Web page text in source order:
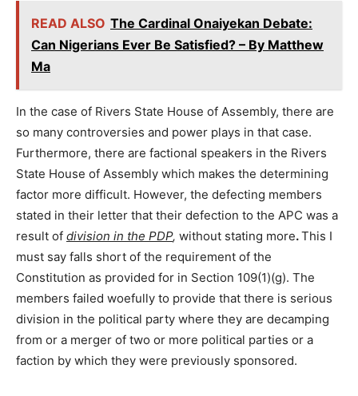
READ ALSO The Cardinal Onaiyekan Debate:
Can Nigerians Ever Be Satisfied? – By Matthew
Ma
In the case of Rivers State House of Assembly, there are
so many controversies and power plays in that case.
Furthermore, there are factional speakers in the Rivers
State House of Assembly which makes the determining
factor more difficult. However, the defecting members
stated in their letter that their defection to the APC was a
result of division in the PDP, without stating more.This I
must say falls short of the requirement of the
Constitution as provided for in Section 109(1)(g). The
members failed woefully to provide that there is serious
division in the political party where they are decamping
from or a merger of two or more political parties or a
faction by which they were previously sponsored.